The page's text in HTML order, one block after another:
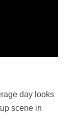
day looks
scene in